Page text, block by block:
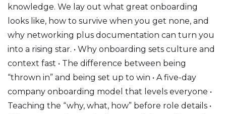
knowledge. We lay out what great onboarding
looks like, how to survive when you get none, and
why networking plus documentation can turn you
into a rising star. • Why onboarding sets culture and
context fast • The difference between being
“thrown in” and being set up to win • A five-day
company onboarding model that levels everyone •
Teaching the “why, what, how” before role details •